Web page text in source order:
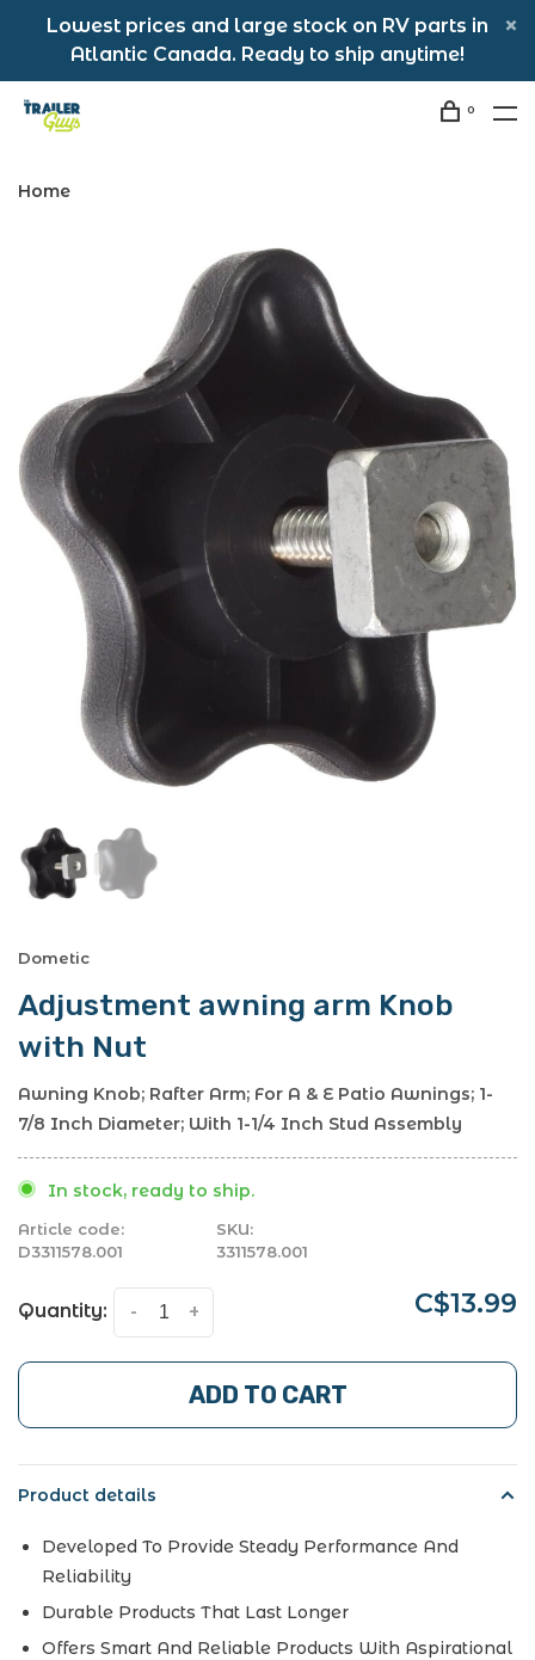
Lowest prices and large stock on RV parts in
Atlantic Canada. Ready to ship anytime!
0
Home
Dometic
Adjustment awning arm Knob
with Nut
Awning Knob; Rafter Arm; For A & E Patio Awnings; 1-
7/8 Inch Diameter; With 1-1/4 Inch Stud Assembly
In stock, ready to ship.
Article code:
D3311578.001
SKU:
3311578.001
Quantity: +
- C$13.99
ADD TO CART
Product details
Developed To Provide Steady Performance And
Reliability
Durable Products That Last Longer
Offers Smart And Reliable Products With Aspirational